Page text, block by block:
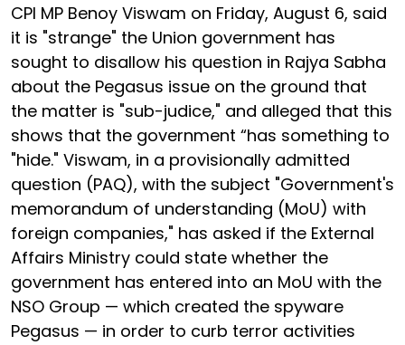
CPI MP Benoy Viswam on Friday, August 6, said
it is "strange" the Union government has
sought to disallow his question in Rajya Sabha
about the Pegasus issue on the ground that
the matter is "sub-judice," and alleged that this
shows that the government “has something to
"hide." Viswam, in a provisionally admitted
question (PAQ), with the subject "Government's
memorandum of understanding (MoU) with
foreign companies," has asked if the External
Affairs Ministry could state whether the
government has entered into an MoU with the
NSO Group — which created the spyware
Pegasus — in order to curb terror activities